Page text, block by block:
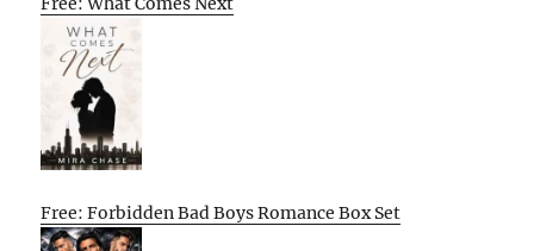
Free: Forbidden Bad Boys Romance Box Set